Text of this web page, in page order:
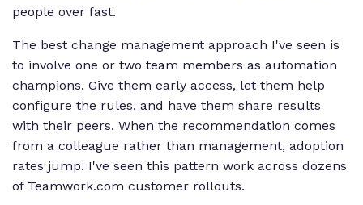
people over fast.
The best change management approach I've seen is
to involve one or two team members as automation
champions. Give them early access, let them help
configure the rules, and have them share results
with their peers. When the recommendation comes
from a colleague rather than management, adoption
rates jump. I've seen this pattern work across dozens
of Teamwork.com customer rollouts.